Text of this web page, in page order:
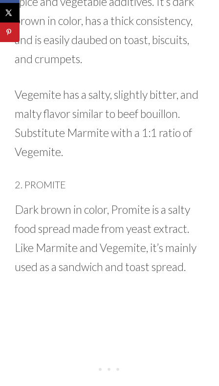
brown in color, has a thick consistency,
and is easily daubed on toast, biscuits,
and crumpets.
Vegemite has a salty, slightly bitter, and
malty flavor similar to beef bouillon.
Substitute Marmite with a 1:1 ratio of
Vegemite.
2. PROMITE
Dark brown in color, Promite is a salty
food spread made from yeast extract.
Like Marmite and Vegemite, it’s mainly
used as a sandwich and toast spread.